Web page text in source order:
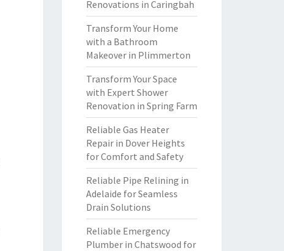
Renovations in Caringbah
Transform Your Home
with a Bathroom
Makeover in Plimmerton
Transform Your Space
with Expert Shower
Renovation in Spring Farm
Reliable Gas Heater
Repair in Dover Heights
for Comfort and Safety
Reliable Pipe Relining in
Adelaide for Seamless
Drain Solutions
Reliable Emergency
Plumber in Chatswood for